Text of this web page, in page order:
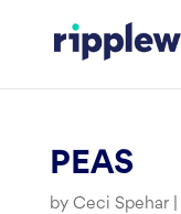
content
PEAS
by Ceci Spehar|